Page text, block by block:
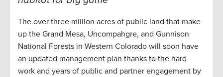
The over three million acres of public land that make
up the Grand Mesa, Uncompahgre, and Gunnison
National Forests in Western Colorado will soon have
an updated management plan thanks to the hard
work and years of public and partner engagement by